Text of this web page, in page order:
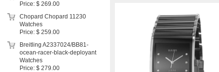
Price: $ 269.00
Chopard Chopard 11230
Watches
Price: $ 259.00
Breitling A2337024/BB81-
ocean-racer-black-deployant
Watches
Price: $ 279.00